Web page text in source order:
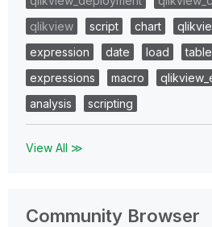
qlikview
script chart
expression
date load table
expressions
macro
analysis
scripting
View All ≫
Community Browser